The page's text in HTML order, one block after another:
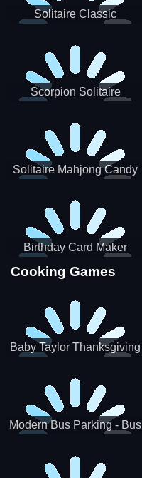
Solitaire Classic
Scorpion Solitaire
Solitaire Mahjong Candy
Birthday Card Maker
Cooking Games
Baby Taylor Thanksgiving
Modern Bus Parking - Bus